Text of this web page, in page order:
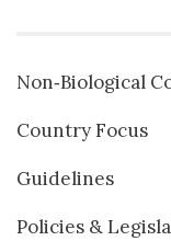
Non‐Biological
Country Focus
Guidelines
Policies &